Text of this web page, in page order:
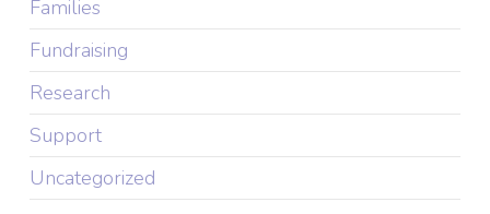
Families
Fundraising
Research
Support
Uncategorized